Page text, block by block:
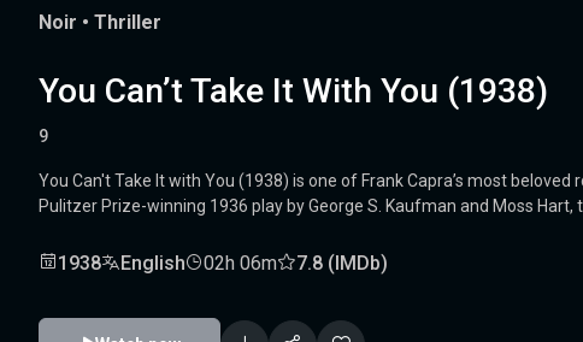
Noir • Thriller
You Can’t Take It With You (1938)
9
You Can't Take It with You (1938) is one of Frank Capra’s most
Pulitzer Prize-winning 1936 play by George S. Kaufman and Moss Hart,
1938 English 02h 06m 7.8 (IMDb)